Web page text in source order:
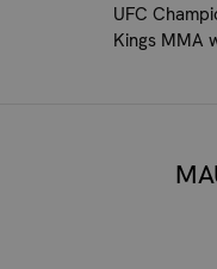
UFC
Kings MMA